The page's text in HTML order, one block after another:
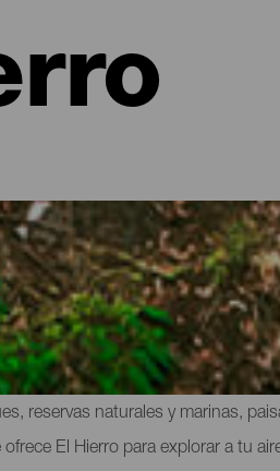
esconde uno de los
reservas naturales y marinas,
El Hierro para explorar a tu